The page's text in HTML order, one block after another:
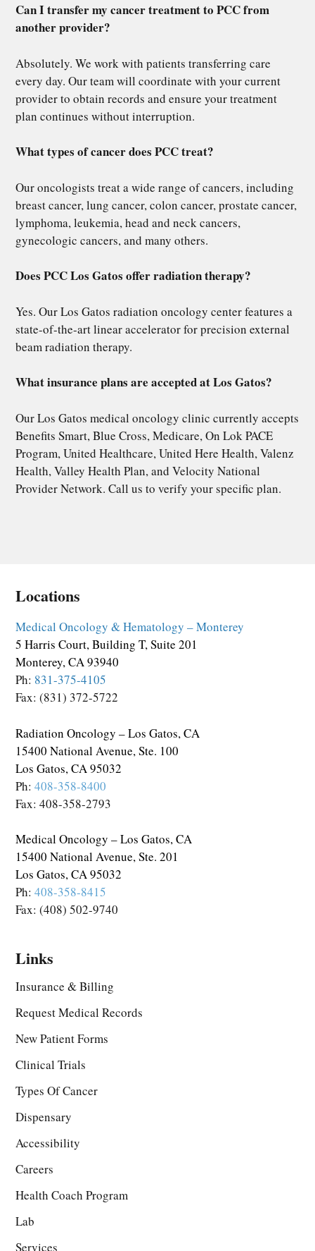
Can I transfer my cancer treatment to PCC from
another provider?
Absolutely. We work with patients transferring care
every day. Our team will coordinate with your current
provider to obtain records and ensure your treatment
plan continues without interruption.
What types of cancer does PCC treat?
Our oncologists treat a wide range of cancers, including
breast cancer, lung cancer, colon cancer, prostate cancer,
lymphoma, leukemia, head and neck cancers,
gynecologic cancers, and many others.
Does PCC Los Gatos offer radiation therapy?
Yes. Our Los Gatos radiation oncology center features a
state-of-the-art linear accelerator for precision external
beam radiation therapy.
What insurance plans are accepted at Los Gatos?
Our Los Gatos medical oncology clinic currently accepts
Benefits Smart, Blue Cross, Medicare, On Lok PACE
Program, United Healthcare, United Here Health, Valenz
Health, Valley Health Plan, and Velocity National
Provider Network. Call us to verify your specific plan.
Locations
Medical Oncology & Hematology – Monterey
5 Harris Court, Building T, Suite 201
Monterey, CA 93940
Ph: 831-375-4105
Fax: (831) 372-5722
Radiation Oncology – Los Gatos, CA
15400 National Avenue, Ste. 100
Los Gatos, CA 95032
Ph: 408-358-8400
Fax: 408-358-2793
Medical Oncology – Los Gatos, CA
15400 National Avenue, Ste. 201
Los Gatos, CA 95032
Ph: 408-358-8415
Fax: (408) 502-9740
Links
Insurance & Billing
Request Medical Records
New Patient Forms
Clinical Trials
Types Of Cancer
Dispensary
Accessibility
Careers
Health Coach Program
Lab
Services